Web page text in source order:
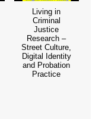
Living in
Criminal
Justice
Research –
Street Culture,
Digital Identity
and Probation
Practice